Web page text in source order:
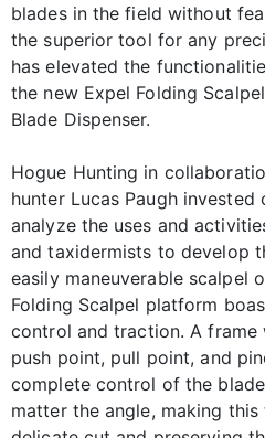
blades in the field without
the superior tool for any
has elevated the
the new Expel Folding
Blade Dispenser.
Hogue Hunting in
hunter Lucas Paugh invested
analyze the uses and
and taxidermists to develop
easily maneuverable scalpel
Folding Scalpel platform
control and traction. A
push point, pull point, and
complete control of the
matter the angle, making